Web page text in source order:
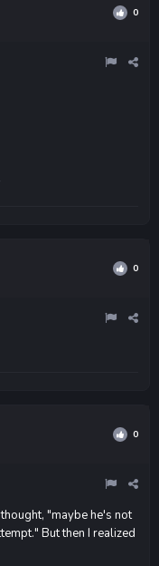
0
0
0
"maybe he's not
But then I realized